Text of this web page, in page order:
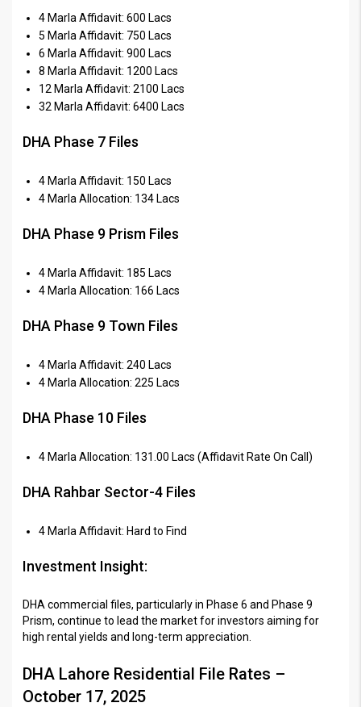
4 Marla Affidavit: 600 Lacs
5 Marla Affidavit: 750 Lacs
6 Marla Affidavit: 900 Lacs
8 Marla Affidavit: 1200 Lacs
12 Marla Affidavit: 2100 Lacs
32 Marla Affidavit: 6400 Lacs
DHA Phase 7 Files
4 Marla Affidavit: 150 Lacs
4 Marla Allocation: 134 Lacs
DHA Phase 9 Prism Files
4 Marla Affidavit: 185 Lacs
4 Marla Allocation: 166 Lacs
DHA Phase 9 Town Files
4 Marla Affidavit: 240 Lacs
4 Marla Allocation: 225 Lacs
DHA Phase 10 Files
4 Marla Allocation: 131.00 Lacs (Affidavit Rate On Call)
DHA Rahbar Sector-4 Files
4 Marla Affidavit: Hard to Find
Investment Insight:
DHA commercial files, particularly in Phase 6 and Phase 9
Prism, continue to lead the market for investors aiming for
high rental yields and long-term appreciation.
DHA Lahore Residential File Rates –
October 17, 2025